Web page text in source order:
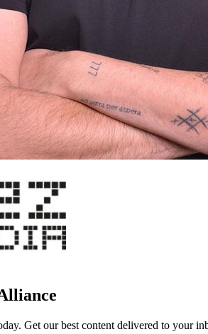
Get our best content delivered to your